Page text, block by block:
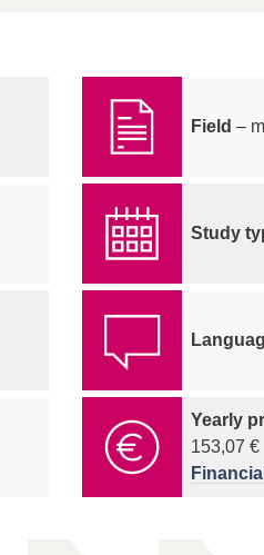
Field –
Study
Yearly
153,07 €